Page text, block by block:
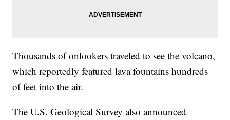
Thousands of onlookers traveled to see the volcano,
which reportedly featured lava fountains hundreds
of feet into the air.
The U.S. Geological Survey also announced